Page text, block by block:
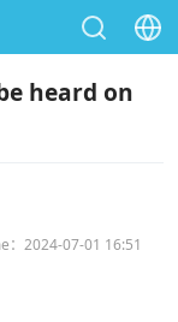
heard on
：2024-07-01 16:51